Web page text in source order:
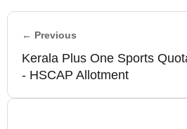
← Previous
Kerala Plus One Sports
- HSCAP Allotment